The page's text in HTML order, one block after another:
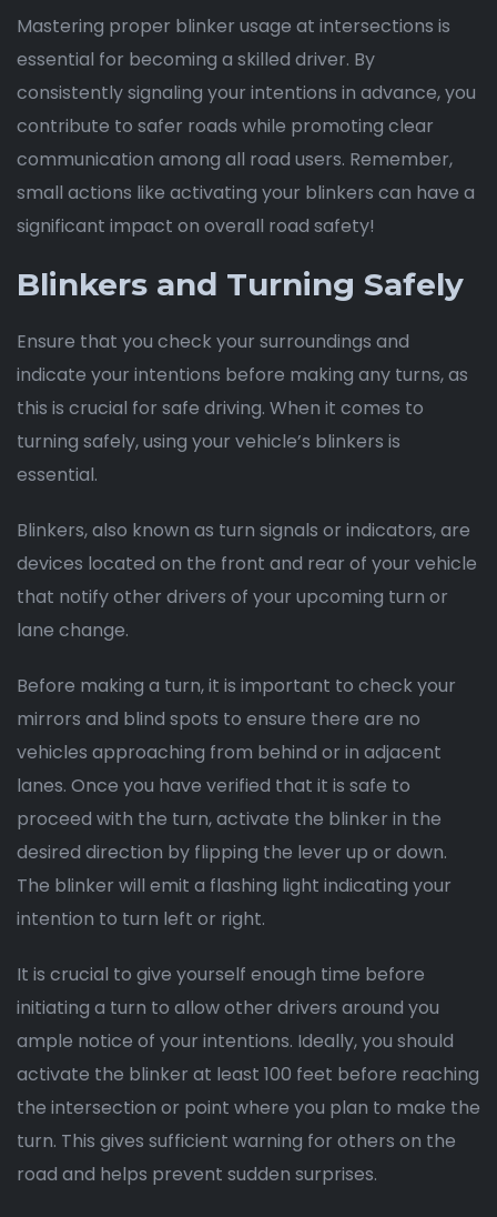
Mastering proper blinker usage at intersections is
essential for becoming a skilled driver. By
consistently signaling your intentions in advance, you
contribute to safer roads while promoting clear
communication among all road users. Remember,
small actions like activating your blinkers can have a
significant impact on overall road safety!
Blinkers and Turning Safely
Ensure that you check your surroundings and
indicate your intentions before making any turns, as
this is crucial for safe driving. When it comes to
turning safely, using your vehicle’s blinkers is
essential.
Blinkers, also known as turn signals or indicators, are
devices located on the front and rear of your vehicle
that notify other drivers of your upcoming turn or
lane change.
Before making a turn, it is important to check your
mirrors and blind spots to ensure there are no
vehicles approaching from behind or in adjacent
lanes. Once you have verified that it is safe to
proceed with the turn, activate the blinker in the
desired direction by flipping the lever up or down.
The blinker will emit a flashing light indicating your
intention to turn left or right.
It is crucial to give yourself enough time before
initiating a turn to allow other drivers around you
ample notice of your intentions. Ideally, you should
activate the blinker at least 100 feet before reaching
the intersection or point where you plan to make the
turn. This gives sufficient warning for others on the
road and helps prevent sudden surprises.